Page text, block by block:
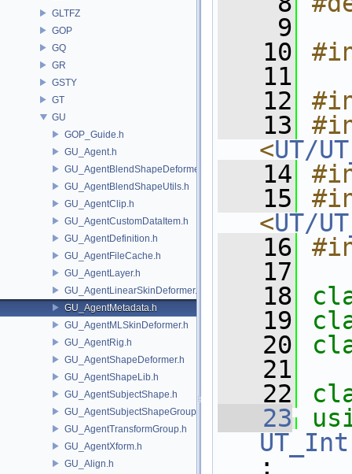
GLTFZ
GOP
GQ
GR
GSTY
GT
GU
GOP_Guide.h
GU_Agent.h
GU_AgentBlendShapeDeformer.h
GU_AgentBlendShapeUtils.h
GU_AgentClip.h
GU_AgentCustomDataItem.h
GU_AgentDefinition.h
GU_AgentFileCache.h
GU_AgentLayer.h
GU_AgentLinearSkinDeformer.h
GU_AgentMetadata.h
GU_AgentMLSkinDeformer.h
GU_AgentRig.h
GU_AgentShapeDeformer.h
GU_AgentShapeLib.h
GU_AgentSubjectShape.h
GU_AgentSubjectShapeGroup.h
GU_AgentTransformGroup.h
GU_AgentXform.h
GU_Align.h
    9
   10
   11
   12
   13
<UT/
   14
   15
<UT/
   16
   17
   18
   19
   20
   21
   22
   23
;